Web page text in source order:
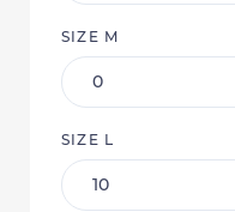
SIZE M
SIZE L